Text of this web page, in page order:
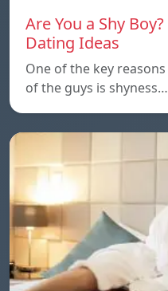
Are You a Shy
Dating Ideas
One of the key
of the guys is shyness…